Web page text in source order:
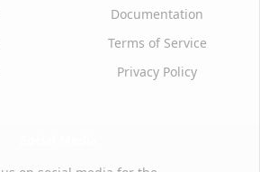
Documentation
Terms of Service
Privacy Policy